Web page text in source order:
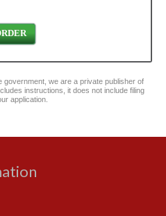
government, we are a private publisher of
instructions, it does not include filing
application.